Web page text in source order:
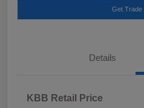
Get Trade
Details
KBB Retail Price